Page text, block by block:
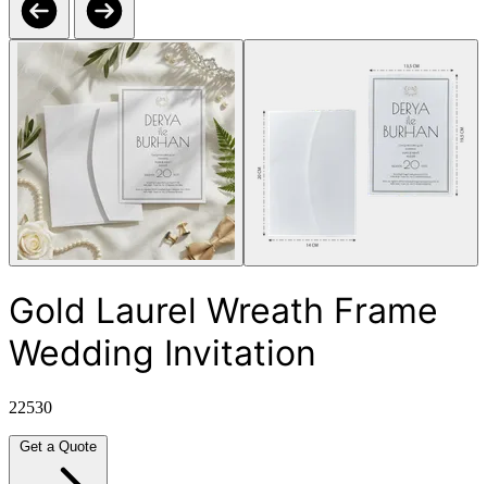
Gold Laurel Wreath Frame
Wedding Invitation
22530